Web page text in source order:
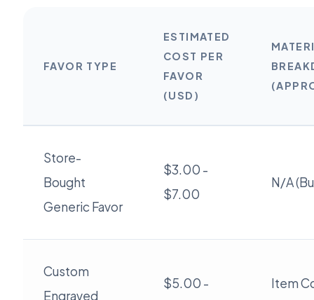
FAVOR TYPE
ESTIMATED
COST PER
FAVOR
(USD)
Store-
Bought
Generic Favor
$3.00 -
$7.00
N/A
Custom
Engraved
$5.00 -
Item